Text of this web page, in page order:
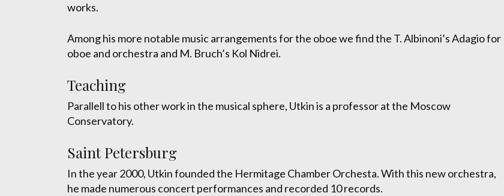
works.
Among his more notable music arrangements for the oboe we find the T. Albinoni’s Adagio for
oboe and orchestra and M. Bruch’s Kol Nidrei.
Teaching
Parallell to his other work in the musical sphere, Utkin is a professor at the Moscow
Conservatory.
Saint Petersburg
In the year 2000, Utkin founded the Hermitage Chamber Orchesta. With this new orchestra,
he made numerous concert performances and recorded 10 records.